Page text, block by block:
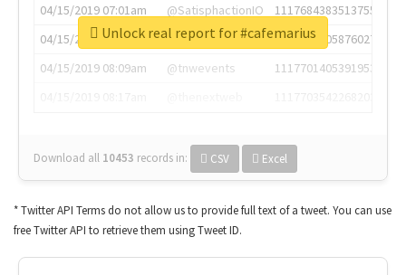
04/15/2019 07:01am
@SatisphactionIO
1117684383513755649
04/15/2019 07:03am
@annaercilla
1117684805876027392
04/15/2019 08:09am
@tnwevents
1117701405391953920
Download all 10453 records in: CSV Excel
Unlock real report for #cafemarius
* Twitter API Terms do not allow us to provide full text of a tweet. You can use
free Twitter API to retrieve them using Tweet ID.